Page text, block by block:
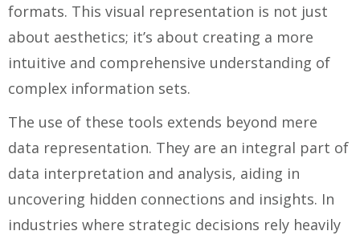
formats. This visual representation is not just
about aesthetics; it’s about creating a more
intuitive and comprehensive understanding of
complex information sets.
The use of these tools extends beyond mere
data representation. They are an integral part of
data interpretation and analysis, aiding in
uncovering hidden connections and insights. In
industries where strategic decisions rely heavily